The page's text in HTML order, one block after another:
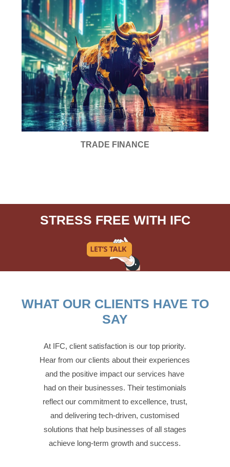
TRADE FINANCE
STRESS FREE WITH IFC
WHAT OUR CLIENTS HAVE TO
SAY
At IFC, client satisfaction is our top priority.
Hear from our clients about their experiences
and the positive impact our services have
had on their businesses. Their testimonials
reflect our commitment to excellence, trust,
and delivering tech-driven, customised
solutions that help businesses of all stages
achieve long-term growth and success.